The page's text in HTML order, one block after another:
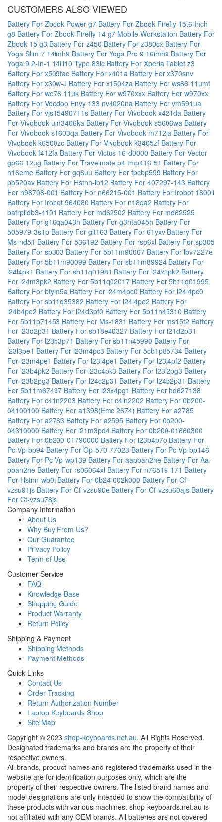
CUSTOMERS ALSO VIEWED
Battery For Zbook Power g7 Battery For Zbook Firefly 15.6 Inch
g8 Battery For Zbook Firefly 14 g7 Mobile Workstation Battery For
Zbook 15 g3 Battery For z450 Battery For z380cx Battery For
Yoga Slim 7 14imh9 Battery For Yoga Pro 9 16imh9 Battery For
Yoga 9 2-In-1 14ill10 Type 83lc Battery For Xperia Tablet z3
Battery For x509fac Battery For x401a Battery For x370snv
Battery For x30w-J Battery For x1504za Battery For ws66 11umt
Battery For we76 11uk Battery For w970xxx Battery For w970xx
Battery For Voodoo Envy 133 nv4020na Battery For vm591ua
Battery For vjs15490711s Battery For Vivobook x421da Battery
For Vivobook um3406ka Battery For Vivobook s5606wa Battery
For Vivobook s1603qa Battery For Vivobook m712ja Battery For
Vivobook k6500zc Battery For Vivobook k3405zf Battery For
Vivobook f412fa Battery For Victus 16-d0000 Battery For Vector
gp66 12ug Battery For Travelmate p4 tmp416-51 Battery For
n16eme Battery For gq6uu Battery For fpcbp599 Battery For
pb520av Battery For Hstnn-lb12 Battery For 407297-143 Battery
For n98708-001 Battery For n66215-001 Battery For Irobot 1800li
Battery For Irobot 964080 Battery For n18qa2 Battery For
batrplidb3-4101 Battery For md62502 Battery For md62525
Battery For g16qa043h Battery For g3hta045h Battery For
505979-3s1p Battery For glt163 Battery For 61yxv Battery For
Ms-nd51 Battery For 536192 Battery For rso6xl Battery For sp305
Battery For sp303 Battery For 5b11m90067 Battery For lbv7227e
Battery For 5b11m90099 Battery For sb11m89924 Battery For
l24l4pk1 Battery For sb11q01981 Battery For l24x3pk2 Battery
For l24m3pk2 Battery For 5b11q02017 Battery For 5b11q01995
Battery For btym5a Battery For l24m4pc0 Battery For l24l4pc0
Battery For sb11q35382 Battery For l24l4pe2 Battery For
l24b4pe2 Battery For l24d3pf0 Battery For 5b11n45310 Battery
For 5b11p71453 Battery For Ms-1831 Battery For ms15f2 Battery
For l23d2p31 Battery For sb18e40327 Battery For l21d2p31
Battery For l23b3p71 Battery For sb11n45990 Battery For
l23l3pe1 Battery For l23m4pc3 Battery For 5cb1p85734 Battery
For l23m4pe1 Battery For l23l4pe1 Battery For l23l4pf2 Battery
For l23b4pk2 Battery For l23c4pk3 Battery For l23l2pg3 Battery
For l23b2pg3 Battery For l24c2p31 Battery For l24b2p31 Battery
For 5b11m67497 Battery For l23x4pg1 Battery For hd627138
Battery For c41n2203 Battery For c4in2202 Battery For 0b200-
04100100 Battery For a1398(Emc 2674) Battery For a2785
Battery For a2783 Battery For a2595 Battery For 0b200-
04310000 Battery For l21m3pd4 Battery For 0b200-01660300
Battery For 0b200-01790000 Battery For l23b4p7o Battery For
Pc-Vp-bp94 Battery For Op-570-77023 Battery For Pc-Vp-bp146
Battery For Pc-Vp-wp139 Battery For aapban2he Battery For Aa-
pban2he Battery For rs06064xl Battery For n76519-171 Battery
For Hstnn-wb0i Battery For 0b24-002k000 Battery For Cf-
vzsu91js Battery For Cf-vzsu90e Battery For Cf-vzsu60ajs Battery
For Cf-vzsu78js
Company Information
About Us
Why Buy From Us?
Our Guarantee
Privacy Policy
Term of Use
Customer Service
FAQ
Knowledge Base
Shopping Guide
Product Warranty
Return Policy
Shipping & Payment
Shipping Methods
Payment Methods
Quick Links
Contact Us
Order Tracking
Return Authorization Number
Laptop Keyboards Shop
Site Map
Copyright © 2023 shop-keyboards.net.au. All Rights Reserved.
Designated trademarks and brands are the property of their
respective owners.
All brands, product names and registered trademarks used in the
website are for identification purposes only, which are the
property of their respective owners. The listed brand names and
model designations are only intended to show the compatibility of
these products with various machines. shop-keyboards.net.au is
not affiliated with any OEM brands. All batteries are not covered